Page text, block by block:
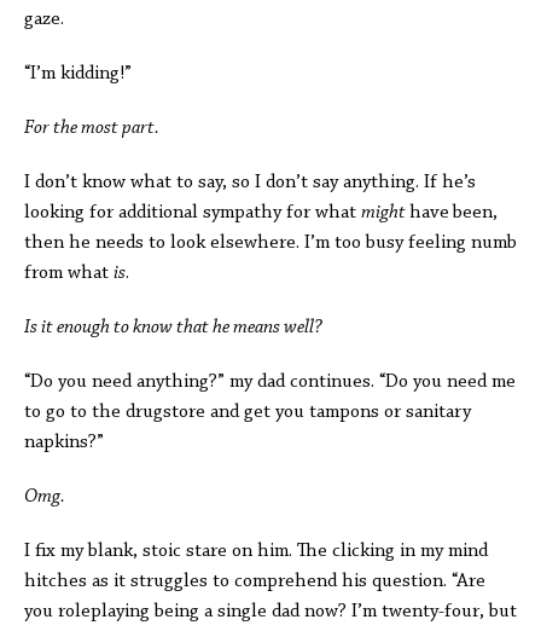
gaze.
“I’m kidding!”
For the most part.
I don’t know what to say, so I don’t say anything. If he’s
looking for additional sympathy for what mighthave been,
then he needs to look elsewhere. I’m too busy feeling numb
from what is.
Is it enough to know that he means well?
“Do you need anything?” my dad continues. “Do you need me
to go to the drugstore and get you tampons or sanitary
napkins?”
Omg.
I fix my blank, stoic stare on him. The clicking in my mind
hitches as it struggles to comprehend his question. “Are
you roleplaying being a single dad now? I’m twenty-four, but